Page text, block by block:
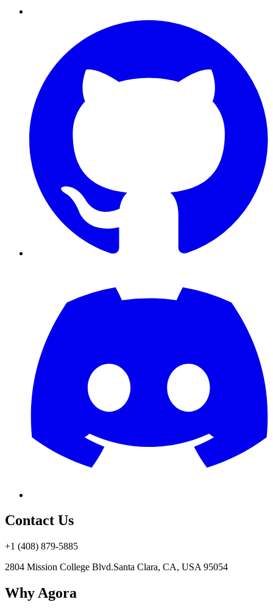
Contact Us
+1 (408) 879-5885
2804 Mission College Blvd.Santa Clara, CA, USA 95054
Why Agora